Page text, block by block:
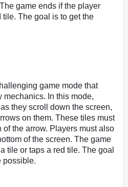
game ends if the player
tile. The goal is to get the
game mode that
mechanics. In this mode,
they scroll down the screen,
on them. These tiles must
the arrow. Players must also
of the screen. The game
tile or taps a red tile. The goal
possible.